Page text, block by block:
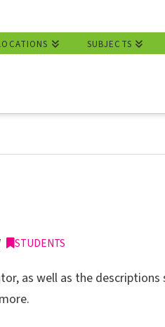
SUBJECTS
STUDENTS
as well as the descriptions